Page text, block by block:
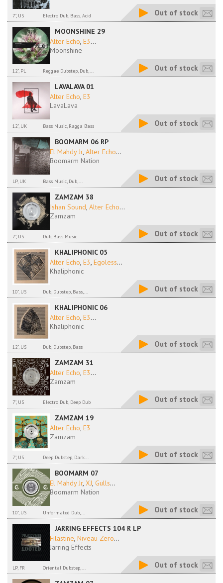
7", US Electro Dub, Bass, Acid Out of stock
MOONSHINE 29
Alter Echo, E3...
Moonshine
12", PL Reggae Dubstep, Dub,... Out of stock
LAVALAVA 01
Alter Echo, E3
LavaLava
12", UK Bass Music, Ragga Bass Out of stock
BOOMARM 06 RP
El Mahdy Jr, Alter Echo...
Boomarm Nation
LP, UK Bass Music, Dub,... Out of stock
ZAMZAM 38
Ishan Sound, Alter Echo...
Zamzam
7", US Dub, Bass Music Out of stock
KHALIPHONIC 05
Alter Echo, E3, Egoless...
Khaliphonic
10", US Dub, Dubstep, Bass,... Out of stock
KHALIPHONIC 06
Alter Echo, E3...
Khaliphonic
12", US Dub, Dubstep, Bass Out of stock
ZAMZAM 31
Alter Echo, E3...
Zamzam
7", US Electro Dub, Deep Dub Out of stock
ZAMZAM 19
Alter Echo, E3
Zamzam
7", US Deep Dubstep, Dark... Out of stock
BOOMARM 07
El Mahdy Jr, XJ, Gulls...
Boomarm Nation
10", US Unformated Dub,... Out of stock
JARRING EFFECTS 104 R LP
Filastine, Niveau Zero...
Jarring Effects
LP, FR Oriental Dubstep,... Out of stock